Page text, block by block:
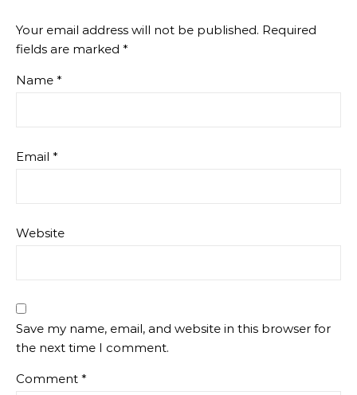
Your email address will not be published. Required
fields are marked *
Name *
Email *
Website
Save my name, email, and website in this browser for
the next time I comment.
Comment *